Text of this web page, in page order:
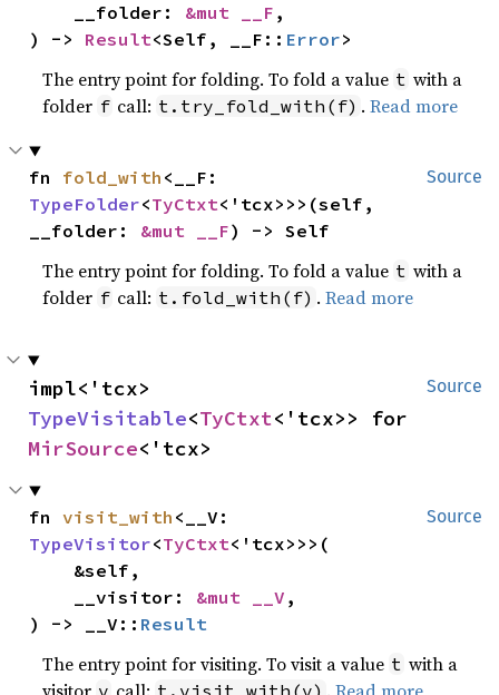
    __folder:
&mut __F ,
) -> Result<Self, __F:: Error>
The entry point for folding. To fold a value t with a
folder f call: t.try_fold_with(f) .Read more
Source
fn fold_with
TypeFolder<TyCtxt<'tcx>>>(self,
__folder: &mut __F) -> Self
The entry point for folding. To fold a value t with a
folder f call: t.fold_with(f) .Read more
Source
TypeVisitable<TyCtxt
MirSource<'tcx>
Source
fn visit_with
TypeVisitor<TyCtxt<'tcx>>>(
    __visitor:
&mut __V ,
) -> __V:: Result
The entry point for visiting. To visit a value t with a